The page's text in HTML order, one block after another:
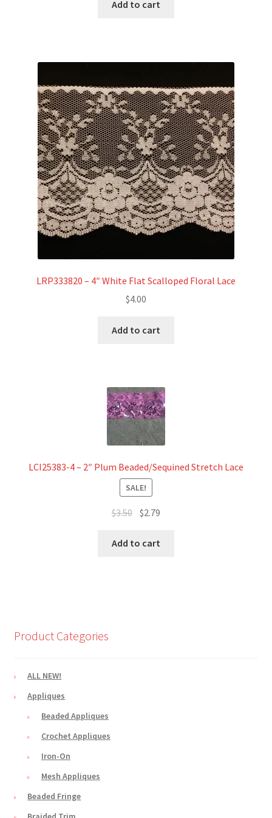
was:
Add to cart
LRP333820 – 4″ White Flat Scalloped Floral Lace
$4.00
Add to cart
LCI25383-4 – 2″ Plum Beaded/Sequined Stretch Lace
SALE!
$3.50 Original
was:
$2.79
Add to cart
Product Categories
ALL NEW!
Appliques
Beaded Appliques
Crochet Appliques
Iron-On
Mesh Appliques
Beaded Fringe